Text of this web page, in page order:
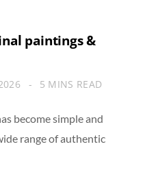
paintings &
5 MINS READ
become simple and
range of authentic